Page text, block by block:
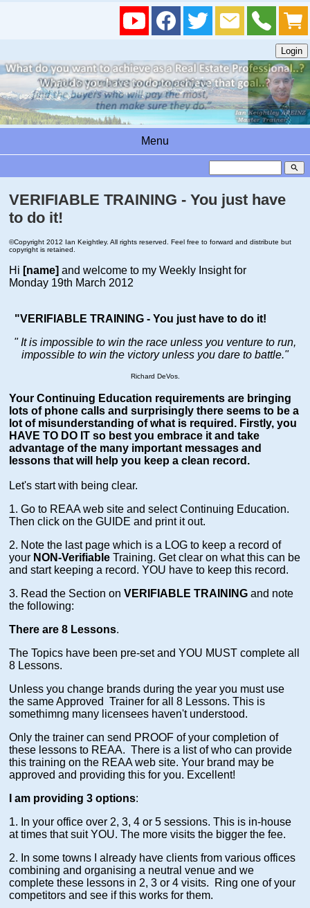
Menu
search
VERIFIABLE TRAINING - You just have
to do it!
©Copyright 2012 Ian Keightley. All rights reserved. Feel free to forward and distribute but
copyright is retained.
Hi [name]and welcome to my Weekly Insight for
Monday 19th March 2012
"VERIFIABLE TRAINING - You just have to do it!
" It is impossible to win the race unless you venture to run,
impossible to win the victory unless you dare to battle."
Richard DeVos.
Your Continuing Education requirements are bringing
lots of phone calls and surprisingly there seems to be a
lot of misunderstanding of what is required. Firstly, you
HAVE TO DO IT so best you embrace it and take
advantage of the many important messages and
lessons that will help you keep a clean record.
Let's start with being clear.
1. Go to REAA web site and select Continuing Education.
Then click on the GUIDE and print it out.
2. Note the last page which is a LOG to keep a record of
your NON-Verifiable Training. Get clear on what this can be
and start keeping a record. YOU have to keep this record.
3. Read the Section onVERIFIABLE TRAININGand note
the following:
There are 8 Lessons.
The Topics have been pre-set and YOU MUST complete all
8 Lessons.
Unless you change brands during the year you must use
the same Approved Trainer for all 8 Lessons. This is
somethimng many licensees haven't understood.
Only the trainer can send PROOF of your completion of
these lessons to REAA. There is a list of who can provide
this training on the REAA web site. Your brand may be
approved and providing this for you. Excellent!
I am providing 3 options:
1. In your office over 2, 3, 4 or 5 sessions. This is in-house
at times that suit YOU. The more visits the bigger the fee.
2. In some towns I already have clients from various offices
combining and organising a neutral venue and we
complete these lessons in 2, 3 or 4 visits. Ring one of your
competitors and see if this works for them.